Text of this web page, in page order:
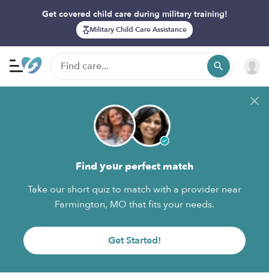
Get covered child care during military training!
Military Child Care Assistance
Find your perfect match
Take our short quiz to match with a provider near
Farmington, MO that fits your needs.
Get Started!